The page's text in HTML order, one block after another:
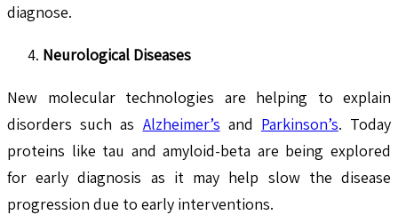
diagnose.
Neurological Diseases
New molecular technologies are helping to explain
disorders such as Alzheimer’s and Parkinson’s. Today
proteins like tau and amyloid-beta are being explored
for early diagnosis as it may help slow the disease
progression due to early interventions.